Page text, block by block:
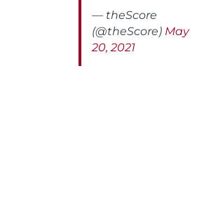
— theScore
(@theScore) May
20, 2021